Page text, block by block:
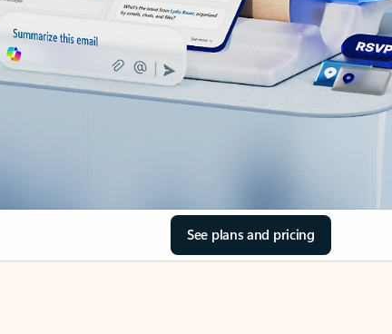
See plans and pricing